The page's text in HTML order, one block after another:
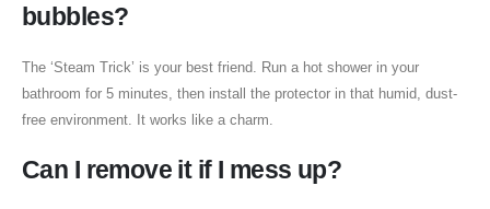
bubbles?
The ‘Steam Trick’ is your best friend. Run a hot shower in your
bathroom for 5 minutes, then install the protector in that humid, dust-
free environment. It works like a charm.
Can I remove it if I mess up?